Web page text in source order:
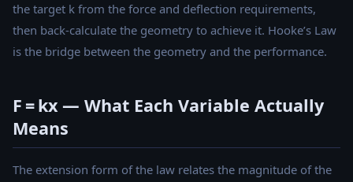
the target k from the force and deflection requirements,
then back-calculate the geometry to achieve it. Hooke’s Law
is the bridge between the geometry and the performance.
F = kx — What Each Variable Actually
Means
The extension form of the law relates the magnitude of the